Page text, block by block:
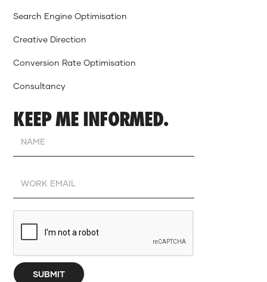
Search Engine Optimisation
Creative Direction
Conversion Rate Optimisation
Consultancy
KEEP ME INFORMED.